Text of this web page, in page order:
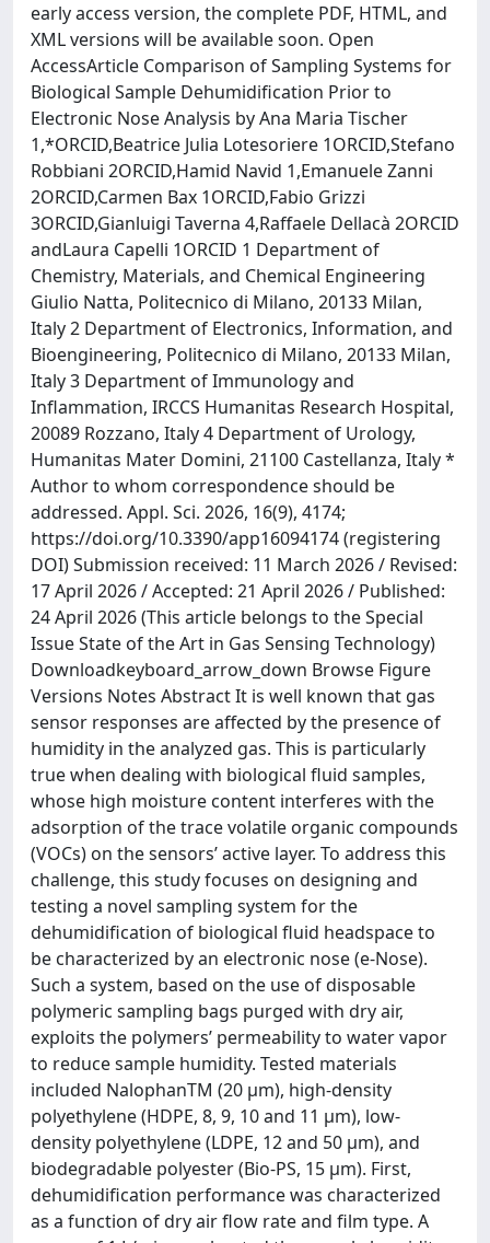
early access version, the complete PDF, HTML, and
XML versions will be available soon. Open
AccessArticle Comparison of Sampling Systems for
Biological Sample Dehumidification Prior to
Electronic Nose Analysis by Ana Maria Tischer
1,*ORCID,Beatrice Julia Lotesoriere 1ORCID,Stefano
Robbiani 2ORCID,Hamid Navid 1,Emanuele Zanni
2ORCID,Carmen Bax 1ORCID,Fabio Grizzi
3ORCID,Gianluigi Taverna 4,Raffaele Dellacà 2ORCID
andLaura Capelli 1ORCID 1 Department of
Chemistry, Materials, and Chemical Engineering
Giulio Natta, Politecnico di Milano, 20133 Milan,
Italy 2 Department of Electronics, Information, and
Bioengineering, Politecnico di Milano, 20133 Milan,
Italy 3 Department of Immunology and
Inflammation, IRCCS Humanitas Research Hospital,
20089 Rozzano, Italy 4 Department of Urology,
Humanitas Mater Domini, 21100 Castellanza, Italy *
Author to whom correspondence should be
addressed. Appl. Sci. 2026, 16(9), 4174;
https://doi.org/10.3390/app16094174 (registering
DOI) Submission received: 11 March 2026 / Revised:
17 April 2026 / Accepted: 21 April 2026 / Published:
24 April 2026 (This article belongs to the Special
Issue State of the Art in Gas Sensing Technology)
Downloadkeyboard_arrow_down Browse Figure
Versions Notes Abstract It is well known that gas
sensor responses are affected by the presence of
humidity in the analyzed gas. This is particularly
true when dealing with biological fluid samples,
whose high moisture content interferes with the
adsorption of the trace volatile organic compounds
(VOCs) on the sensors’ active layer. To address this
challenge, this study focuses on designing and
testing a novel sampling system for the
dehumidification of biological fluid headspace to
be characterized by an electronic nose (e-Nose).
Such a system, based on the use of disposable
polymeric sampling bags purged with dry air,
exploits the polymers’ permeability to water vapor
to reduce sample humidity. Tested materials
included NalophanTM (20 μm), high-density
polyethylene (HDPE, 8, 9, 10 and 11 μm), low-
density polyethylene (LDPE, 12 and 50 μm), and
biodegradable polyester (Bio-PS, 15 μm). First,
dehumidification performance was characterized
as a function of dry air flow rate and film type. A